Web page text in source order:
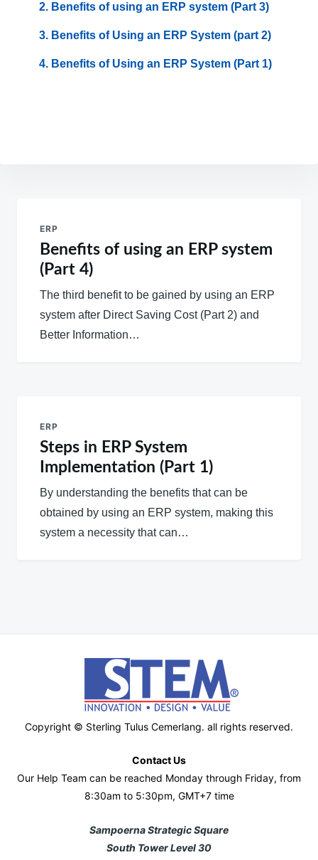
Benefits of using an ERP system (Part 3)
Benefits of Using an ERP System (part 2)
Benefits of Using an ERP System (Part 1)
navigation
ERP
Benefits of using an ERP system
(Part 4)
The third benefit to be gained by using an ERP
system after Direct Saving Cost (Part 2) and
Better Information…
ERP
Steps in ERP System
Implementation (Part 1)
By understanding the benefits that can be
obtained by using an ERP system, making this
system a necessity that can…
Copyright © Sterling Tulus Cemerlang. all rights reserved.
Contact Us
Our Help Team can be reached Monday through Friday, from
8:30am to 5:30pm, GMT+7 time
Sampoerna Strategic Square
South Tower Level 30